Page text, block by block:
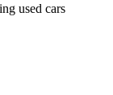
used cars